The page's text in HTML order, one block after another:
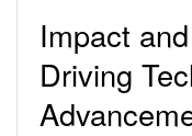
Impact
Driving